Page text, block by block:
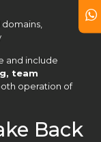
and include
team
operation of
Back